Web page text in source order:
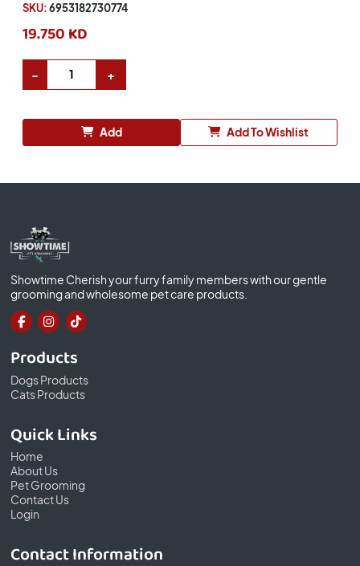
SKU:6953182730774
19.750 KD
Add Add To Wishlist
Showtime Cherish your furry family members with our gentle
grooming and wholesome pet care products.
Products
Dogs Products
Cats Products
Quick Links
Home
About Us
Pet Grooming
Contact Us
Login
Contact Information